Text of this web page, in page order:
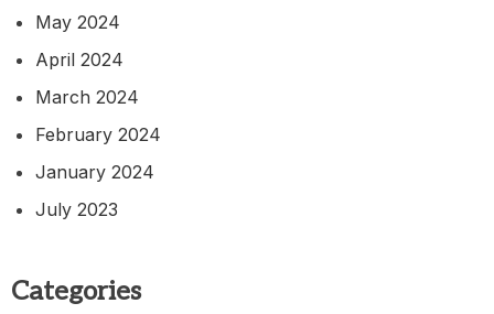
May 2024
April 2024
March 2024
February 2024
January 2024
July 2023
Categories